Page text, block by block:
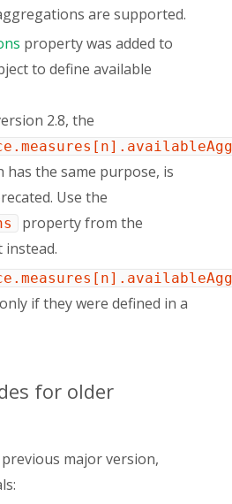
are supported.
property was added to
to define available
2.8, the
has the same purpose, is
Use the
property from the
instead.
if they were defined in a
for older
major version,